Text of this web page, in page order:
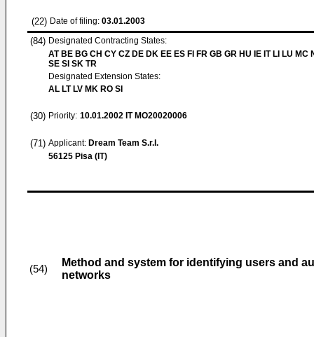
(22) Date of filing: 03.01.2003
(84) Designated Contracting States:
AT BE BG CH CY CZ DE DK EE ES FI FR GB GR HU IE IT LI LU MC
SE SI SK TR
Designated Extension States:
AL LT LV MK RO SI
(30) Priority: 10.01.2002 IT MO20020006
(71) Applicant: Dream Team S.r.l.
56125 Pisa (IT)
(54)
Method and system for identifying users and
networks